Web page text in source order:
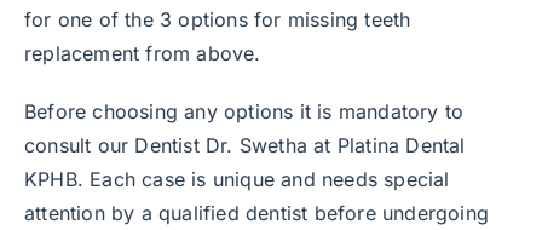
for one of the 3 options for missing teeth
replacement from above.
Before choosing any options it is mandatory to
consult our Dentist Dr. Swetha at Platina Dental
KPHB. Each case is unique and needs special
attention by a qualified dentist before undergoing